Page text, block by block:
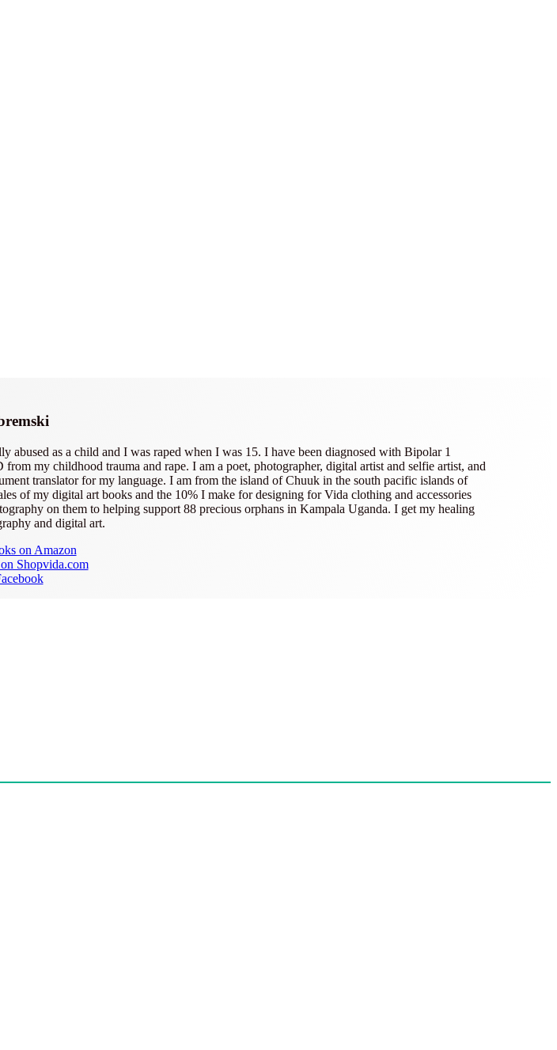
abused as a child and I was raped when I was 15. I have been diagnosed with Bipolar 1
my childhood trauma and rape. I am a poet, photographer, digital artist and selfie artist, and
translator for my language. I am from the island of Chuuk in the south pacific islands of
of my digital art books and the 10% I make for designing for Vida clothing and accessories
on them to helping support 88 precious orphans in Kampala Uganda. I get my healing
and digital art.
on Amazon
Shopvida.com